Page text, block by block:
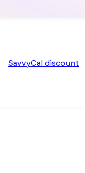
SavvyCal discount